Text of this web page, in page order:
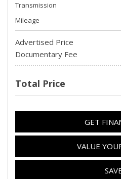
Transmission
Mileage
Advertised Price
Documentary Fee
Total Price
GET
VALUE